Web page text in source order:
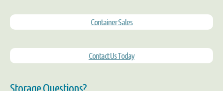
Container Sales
Contact Us Today
Storage Questions?